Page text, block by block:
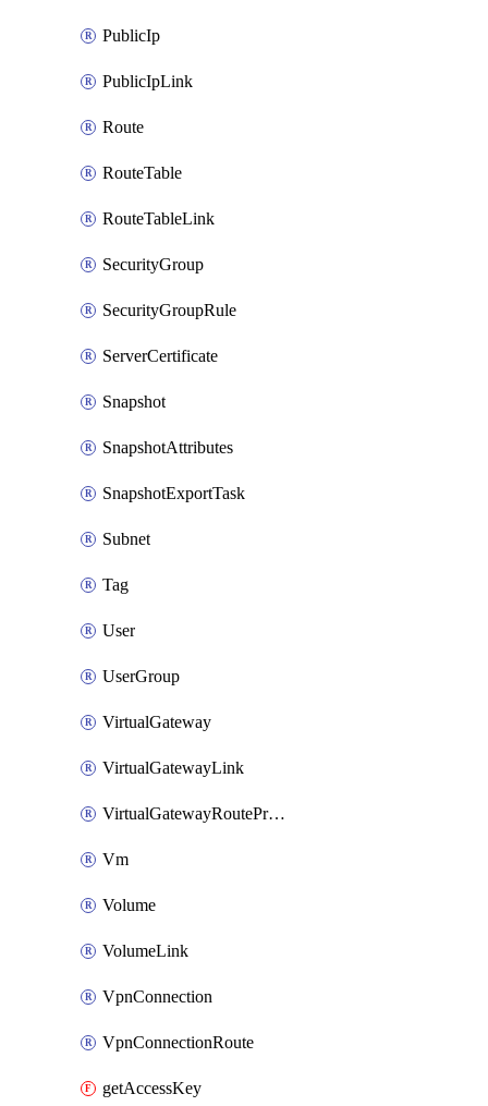
PublicIp
PublicIpLink
Route
RouteTable
RouteTableLink
SecurityGroup
SecurityGroupRule
ServerCertificate
Snapshot
SnapshotAttributes
SnapshotExportTask
Subnet
Tag
User
UserGroup
VirtualGateway
VirtualGatewayLink
VirtualGatewayRoutePropagation
Vm
Volume
VolumeLink
VpnConnection
VpnConnectionRoute
getAccessKey